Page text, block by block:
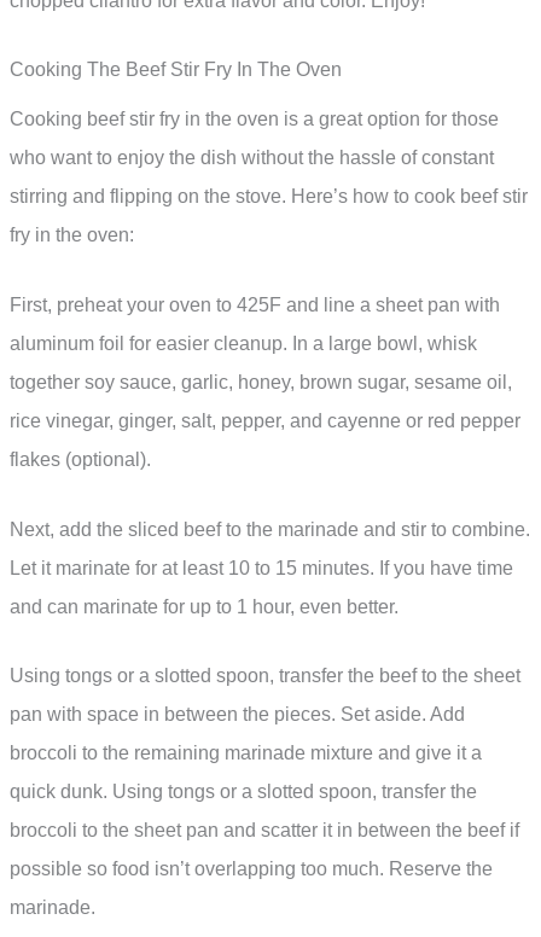
Cooking The Beef Stir Fry In The Oven
Cooking beef stir fry in the oven is a great option for those
who want to enjoy the dish without the hassle of constant
stirring and flipping on the stove. Here’s how to cook beef stir
fry in the oven:
First, preheat your oven to 425F and line a sheet pan with
aluminum foil for easier cleanup. In a large bowl, whisk
together soy sauce, garlic, honey, brown sugar, sesame oil,
rice vinegar, ginger, salt, pepper, and cayenne or red pepper
flakes (optional).
Next, add the sliced beef to the marinade and stir to combine.
Let it marinate for at least 10 to 15 minutes. If you have time
and can marinate for up to 1 hour, even better.
Using tongs or a slotted spoon, transfer the beef to the sheet
pan with space in between the pieces. Set aside. Add
broccoli to the remaining marinade mixture and give it a
quick dunk. Using tongs or a slotted spoon, transfer the
broccoli to the sheet pan and scatter it in between the beef if
possible so food isn’t overlapping too much. Reserve the
marinade.